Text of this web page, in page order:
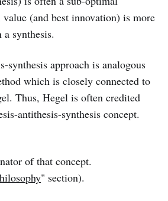
(and best innovation) is more
synthesis.
synthesis approach is analogous
which is closely connected to
Thus, Hegel is often credited
antithesis-synthesis concept.
of that concept.
" section).